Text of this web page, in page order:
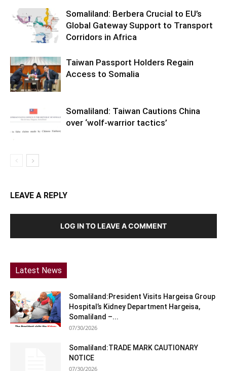
Somaliland: Berbera Crucial to EU’s
Global Gateway Support to Transport
Corridors in Africa
Taiwan Passport Holders Regain
Access to Somalia
Somaliland: Taiwan Cautions China
over ‘wolf-warrior tactics’
LEAVE A REPLY
LOG IN TO LEAVE A COMMENT
Latest News
Somaliland:President Visits Hargeisa Group
Hospital’s Kidney Department Hargeisa,
Somaliland –...
07/30/2026
Somaliland:TRADE MARK CAUTIONARY
NOTICE
07/30/2026